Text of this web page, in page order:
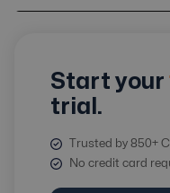
Start your
trial.
Trusted by 850+
No credit card